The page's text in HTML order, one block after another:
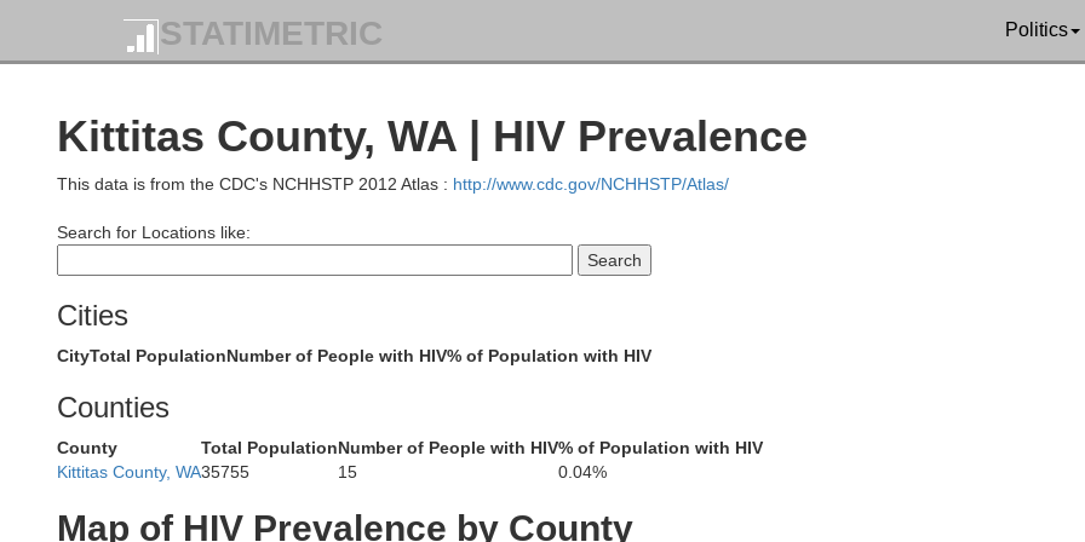
STATIMETRIC Politics
Kittitas County, WA | HIV Prevalence
This data is from the CDC's NCHHSTP 2012 Atlas : http://www.cdc.gov/NCHHSTP/Atlas/
Search for Locations like:
Cities
CityTotal PopulationNumber of People with HIV% of Population with HIV
Counties
County Total PopulationNumber of People with HIV% of Population with HIV
Kittitas County, WA35755 15 0.04%
Map of HIV Prevalence by County